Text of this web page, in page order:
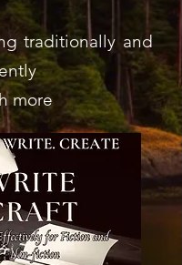
traditionally and
more